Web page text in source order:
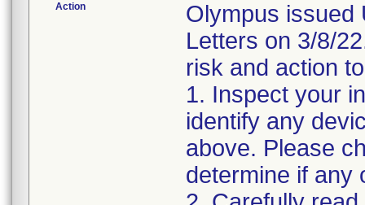
Action
Olympus issued
Letters on 3/8/
risk and action
1. Inspect your
identify any
above. Please
determine if any